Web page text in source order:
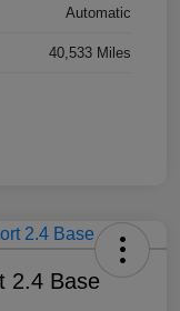
Automatic
40,533 Miles
2.4 Base